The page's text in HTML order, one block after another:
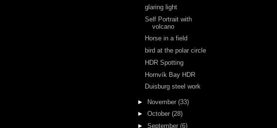
glaring light
Self Portrait with
volcano
Horse in a field
bird at the polar circle
HDR Spotting
Hornvík Bay HDR
Duisburg steel work
► November (33)
► October (28)
► September (6)